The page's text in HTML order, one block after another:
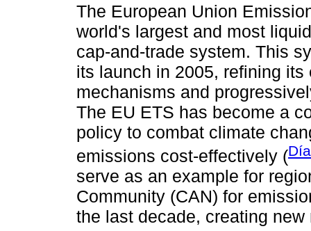
The European Union
world's largest and most
cap-and-trade system. This
its launch in 2005, refining
mechanisms and
The EU ETS has become a
policy to combat climate
emissions cost-effectively (
serve as an example for
Community (CAN) for
the last decade, creating